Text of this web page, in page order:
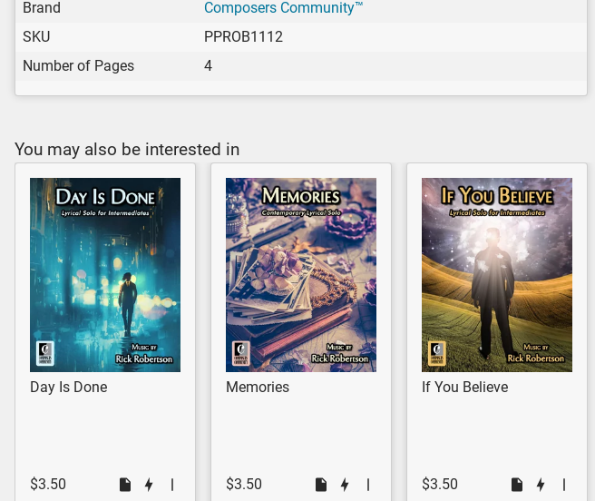
Brand
Composers Community™
SKU
PPROB1112
Number of Pages
4
You may also be interested in
Day Is Done
$3.50
Memories
$3.50
If You Believe
$3.50